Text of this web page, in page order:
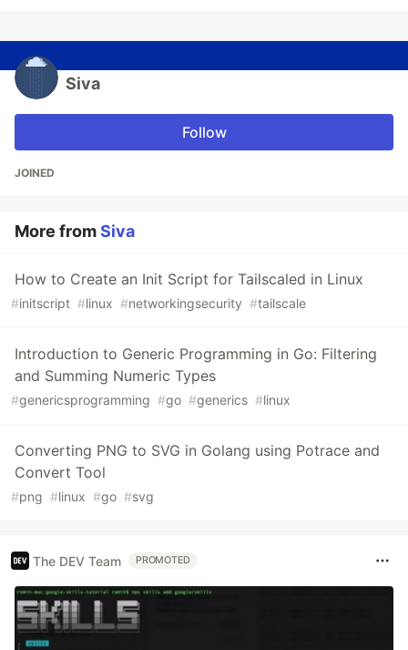
Siva
Follow
JOINED
More fromSiva
How to Create an Init Script for Tailscaled in Linux
#initscript #linux #networkingsecurity #tailscale
Introduction to Generic Programming in Go: Filtering
and Summing Numeric Types
#genericsprogramming #go #generics #linux
Converting PNG to SVG in Golang using Potrace and
Convert Tool
#png #linux #go #svg
The DEV Team PROMOTED